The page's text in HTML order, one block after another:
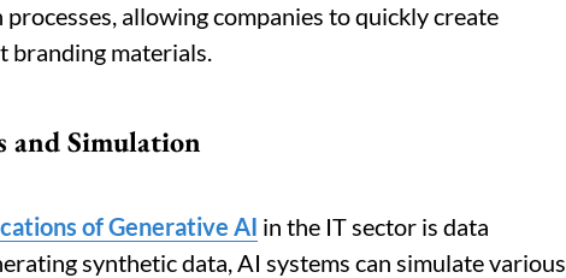
allowing companies to quickly create
branding materials.
and Simulation
of Generative AI in the IT sector is data
synthetic data, AI systems can simulate various